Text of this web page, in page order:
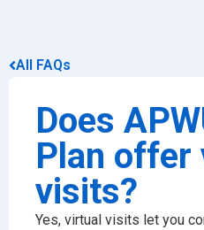
All FAQs
Does
Plan offer
visits?
Yes, virtual visits let you